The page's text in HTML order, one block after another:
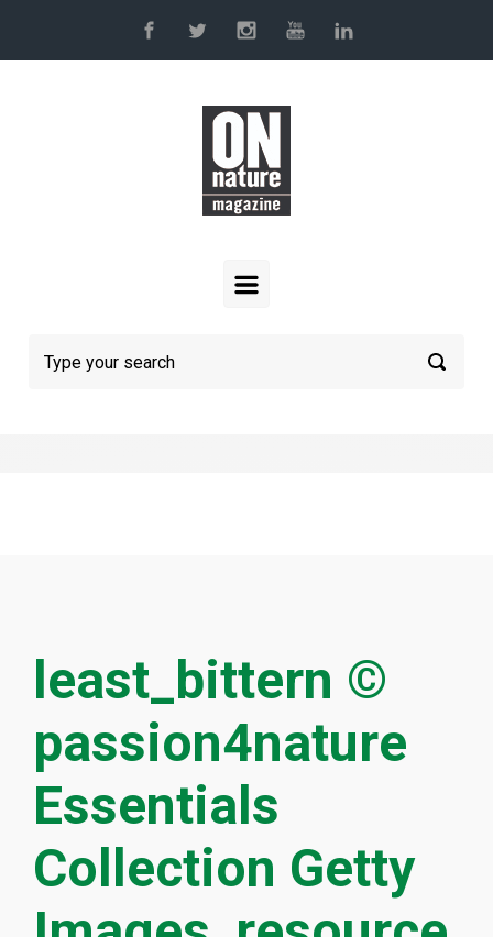
Skip to main content
least_bittern ©
passion4nature
Essentials
Collection Getty